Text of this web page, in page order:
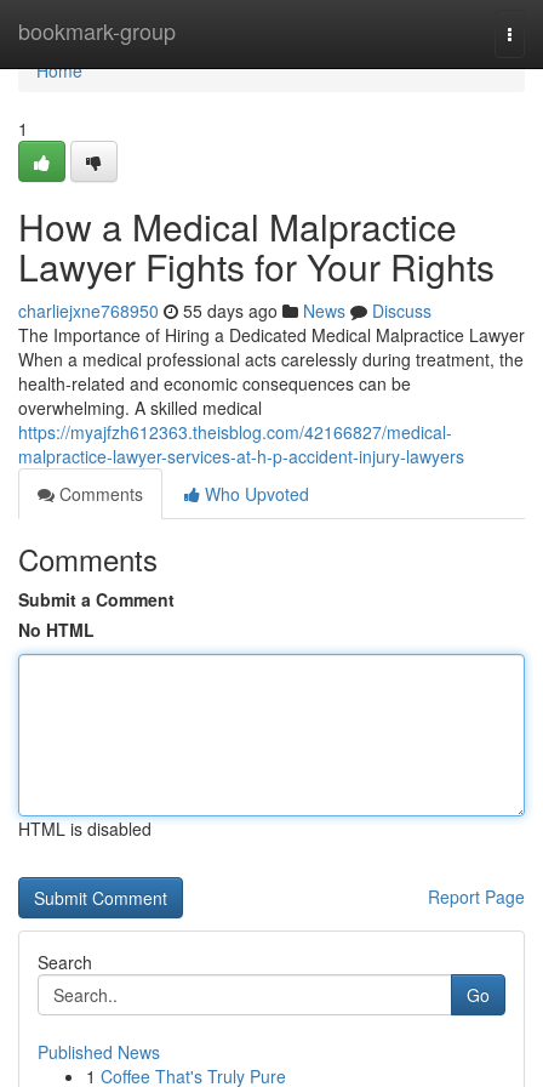
bookmark-group
Home
Home
1
How a Medical Malpractice
Lawyer Fights for Your Rights
charliejxne768950 55 days ago News
Discuss
The Importance of Hiring a Dedicated Medical Malpractice Lawyer
When a medical professional acts carelessly during treatment, the
health-related and economic consequences can be
overwhelming. A skilled medical
https://myajfzh612363.theisblog.com/42166827/medical-
malpractice-lawyer-services-at-h-p-accident-injury-lawyers
Comments
Who Upvoted
Comments
Submit a Comment
No HTML
HTML is disabled
Report Page
Search
Go
Published News
1 Coffee That's Truly Pure